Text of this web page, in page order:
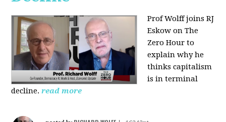
Prof Wolff joins RJ
Eskow on The
Zero Hour to
explain why he
thinks capitalism
is in terminal
decline. read more